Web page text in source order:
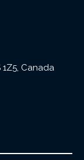
1Z5, Canada